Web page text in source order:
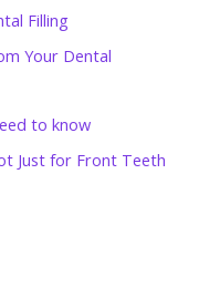
Filling
Your Dental
to know
Just for Front Teeth